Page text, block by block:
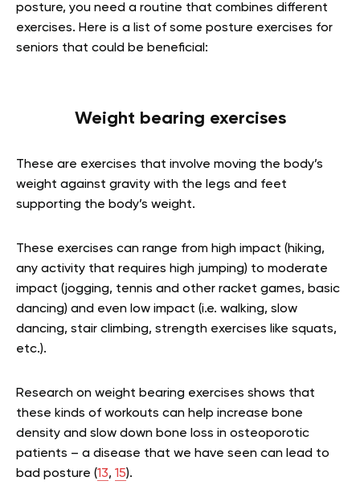
posture, you need a routine that combines different
exercises. Here is a list of some posture exercises for
seniors that could be beneficial:
Weight bearing exercises
These are exercises that involve moving the body’s
weight against gravity with the legs and feet
supporting the body’s weight.
These exercises can range from high impact (hiking,
any activity that requires high jumping) to moderate
impact (jogging, tennis and other racket games, basic
dancing) and even low impact (i.e. walking, slow
dancing, stair climbing, strength exercises like squats,
etc.).
Research on weight bearing exercises shows that
these kinds of workouts can help increase bone
density and slow down bone loss in osteoporotic
patients – a disease that we have seen can lead to
bad posture (13, 15).